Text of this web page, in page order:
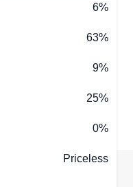
6%
63%
9%
25%
0%
Priceless